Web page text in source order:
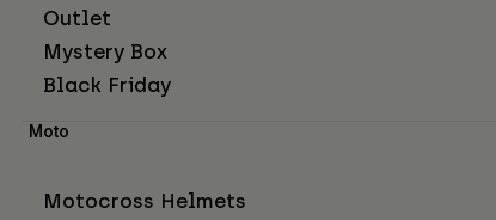
Outlet
Mystery Box
Black Friday
Moto
Motocross Helmets